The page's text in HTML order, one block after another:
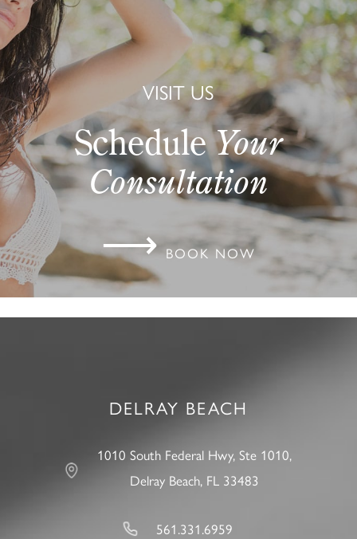
VISIT US
ScheduleYour
Consultation
⟶ BOOK NOW
DELRAY BEACH
1010 South Federal Hwy, Ste 1010,
Delray Beach, FL 33483
561.331.6959